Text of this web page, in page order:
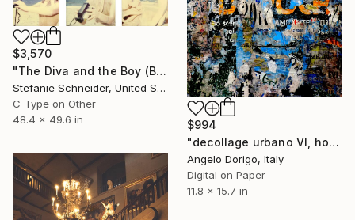
$3,570
"The Diva and the Boy (Beachshoot)" Photograph
Stefanie Schneider, United States
C-Type on Other
48.4 x 49.6 in
$994
"decollage urbano VI, homage to mimmo rotella" Photograph
Angelo Dorigo, Italy
Digital on Paper
11.8 x 15.7 in